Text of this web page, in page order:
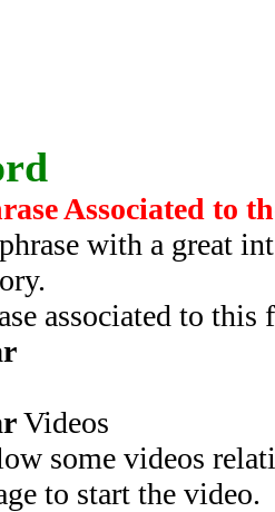
Associated to
with a great
associated to this
Videos
some videos
to start the video.